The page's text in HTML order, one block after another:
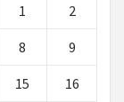
1
2
8 9
15 16